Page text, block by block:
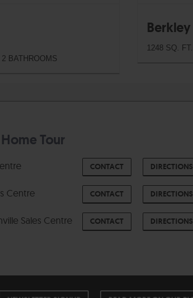
2 BATHROOMS
Berkley
1248 SQ. FT.
Tour
CONTACT DIRECTIONS
Centre CONTACT DIRECTIONS
Sales Centre CONTACT DIRECTIONS